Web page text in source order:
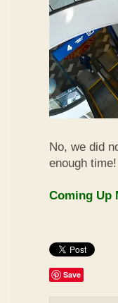
No, we did
enough
Coming Up
Save